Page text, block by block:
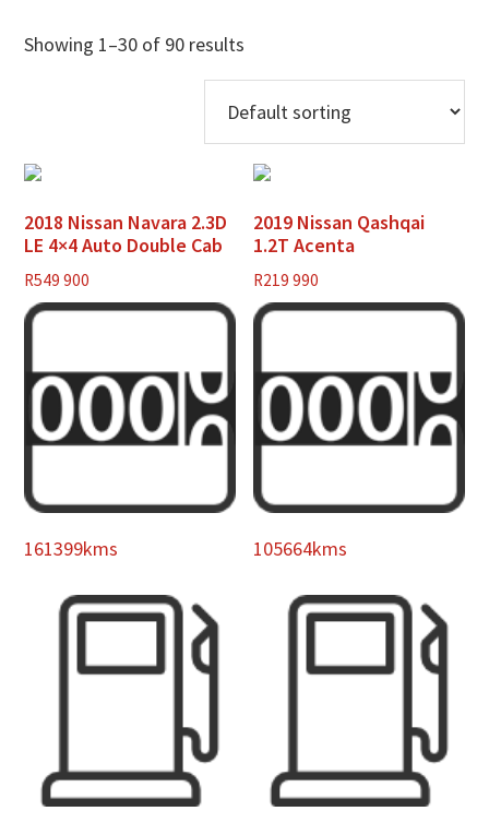
Showing 1–30 of 90 results
2018 Nissan Navara 2.3D
LE 4×4 Auto Double Cab
R549 900
161399kms
2019 Nissan Qashqai
1.2T Acenta
R219 990
105664kms